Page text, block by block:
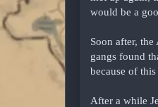
would be a
Soon after,
gangs found
because of
After a while